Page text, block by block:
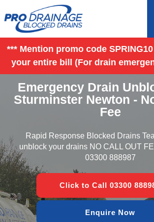
*** Mention promo code
your entire bill (For drain
Emergency Drain
Sturminster Newton -
Fee
Rapid Response Blocked Drains
unblock your drains NO CALL OUT
03300 888987
Click to Call 03300
Enquire Now